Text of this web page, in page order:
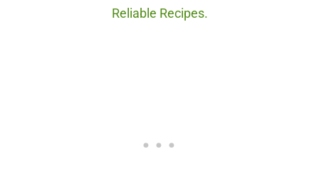
Reliable Recipes.